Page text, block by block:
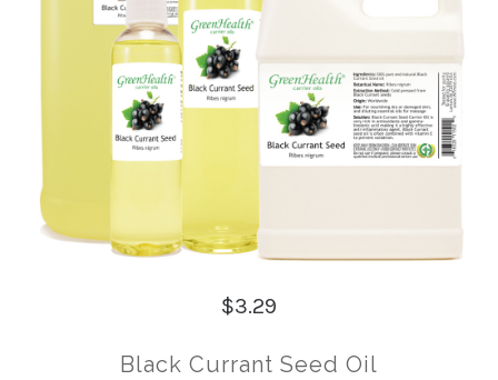
$3.29
Black Currant Seed Oil